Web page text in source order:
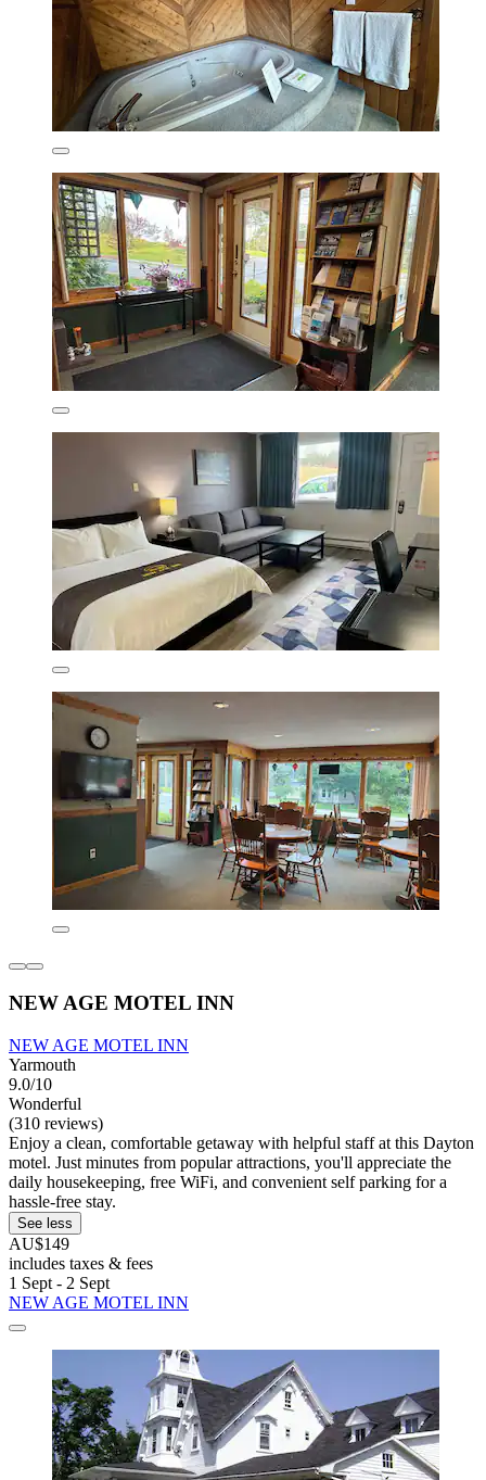
NEW AGE MOTEL INN
NEW AGE MOTEL INN
Yarmouth
9.0/10
Wonderful
(310 reviews)
Enjoy a clean, comfortable getaway with helpful staff at this Dayton
motel. Just minutes from popular attractions, you'll appreciate the
daily housekeeping, free WiFi, and convenient self parking for a
hassle-free stay.
See less
AU$149
includes taxes & fees
1 Sept - 2 Sept
NEW AGE MOTEL INN